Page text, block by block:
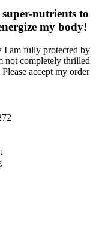
nutrients to
my body!
I am fully protected by
not completely thrilled
accept my order